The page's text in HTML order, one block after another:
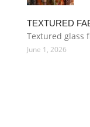
TEXTURED
Textured glass
June 1, 2026